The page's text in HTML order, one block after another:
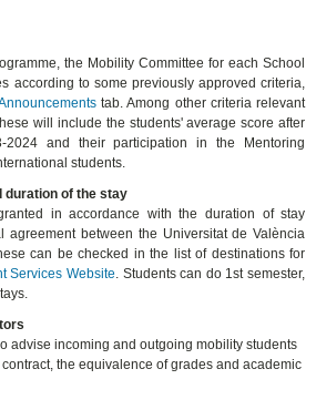
the Mobility Committee for each School
according to some previously approved criteria,
tab. Among other criteria relevant
will include the students' average score after
2024 and their participation in the Mentoring
students.
duration of the stay
in accordance with the duration of stay
agreement between the Universitat de València
can be checked in the list of destinations for
Services Website. Students can do 1st semester,
advise incoming and outgoing mobility students
the equivalence of grades and academic